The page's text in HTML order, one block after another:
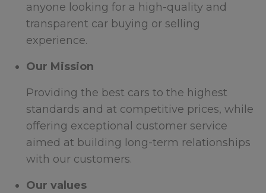
anyone looking for a high-quality and
transparent car buying or selling
experience.
Our Mission
Providing the best cars to the highest
standards and at competitive prices, while
offering exceptional customer service
aimed at building long-term relationships
with our customers.
Our values